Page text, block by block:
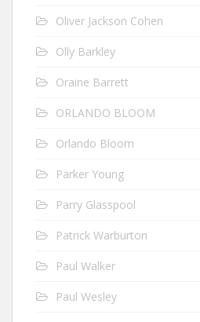
Oliver Jackson Cohen
Olly Barkley
Oraine Barrett
ORLANDO BLOOM
Orlando Bloom
Parker Young
Parry Glasspool
Patrick Warburton
Paul Walker
Paul Wesley